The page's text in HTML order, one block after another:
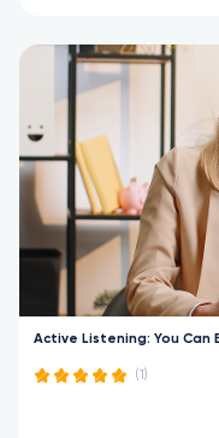
Active Listening: You Can
(1)